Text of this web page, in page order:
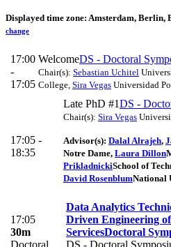
Displayed time zone: Amsterdam, Berlin,
change
17:00
-
17:05
WelcomeDS - Doctoral
Chair(s): Sebastian Uchitel
College, Sira Vegas Universidad
17:05 -
18:35
Late PhD #1DS -
Chair(s): Sira Vegas
Advisor(s): Dalal Alrajeh,
Notre Dame, Laura Dillon
PrikladnickiSchool of
David RosenblumNational
17:05
30m
Data Analytics
Driven Engineering
ServicesDoctoral